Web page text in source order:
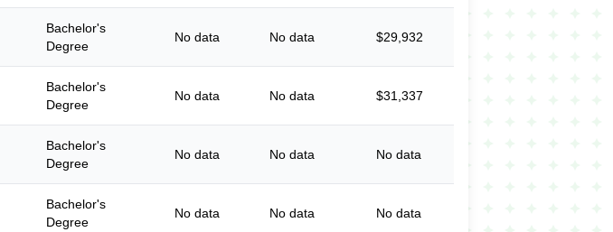
Bachelor's
Degree
No data No data $29,932
Bachelor's
Degree
No data No data $31,337
Bachelor's
Degree
No data No data No data
Bachelor's
Degree
No data No data No data